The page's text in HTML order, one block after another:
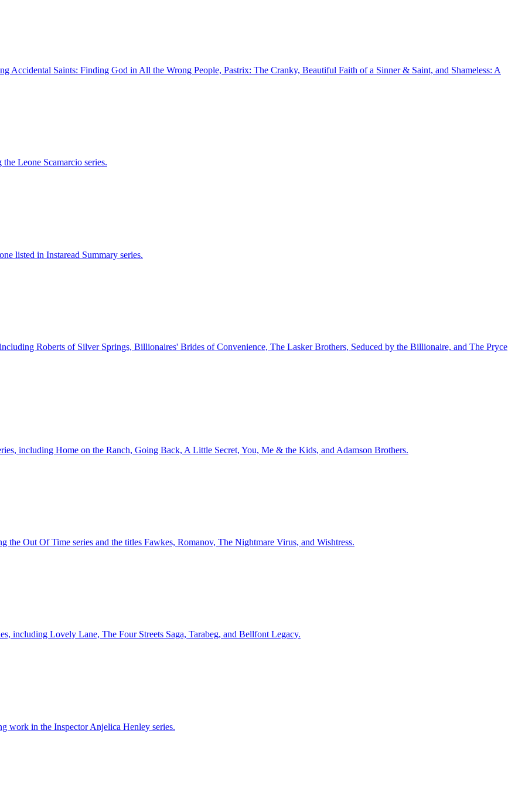
Accidental Saints: Finding God in All the Wrong People, Pastrix: The Cranky, Beautiful Faith of a Sinner & Saint, and Shameless: A
Leone Scamarcio series.
listed in Instaread Summary series.
Roberts of Silver Springs, Billionaires' Brides of Convenience, The Lasker Brothers, Seduced by the Billionaire, and The Pryce
including Home on the Ranch, Going Back, A Little Secret, You, Me & the Kids, and Adamson Brothers.
the Out Of Time series and the titles Fawkes, Romanov, The Nightmare Virus, and Wishtress.
including Lovely Lane, The Four Streets Saga, Tarabeg, and Bellfont Legacy.
work in the Inspector Anjelica Henley series.